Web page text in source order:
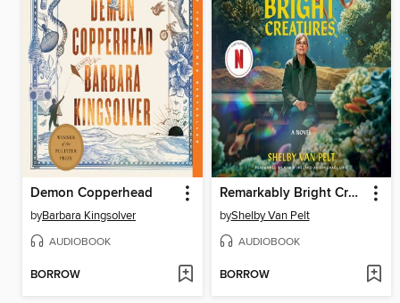
Demon Copperhead
byBarbara Kingsolver
AUDIOBOOK
BORROW
Remarkably Bright Creatures
byShelby Van Pelt
AUDIOBOOK
BORROW